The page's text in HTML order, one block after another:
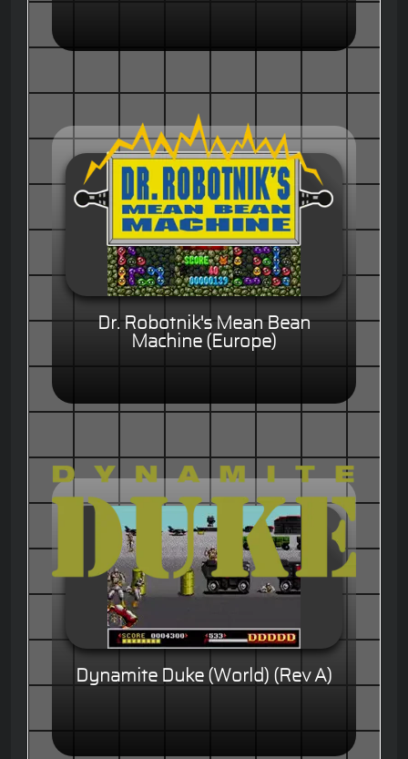
Dr. Robotnik's Mean Bean
Machine (Europe)
Dynamite Duke (World) (Rev A)